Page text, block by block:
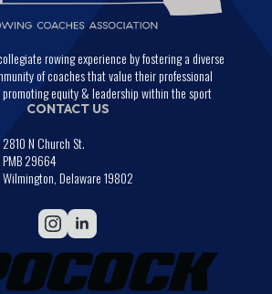
rowing experience by fostering a diverse
of coaches that value their professional
equity & leadership within the sport
CONTACT US
2810 N Church St.
PMB 29664
Wilmington, Delaware 19802